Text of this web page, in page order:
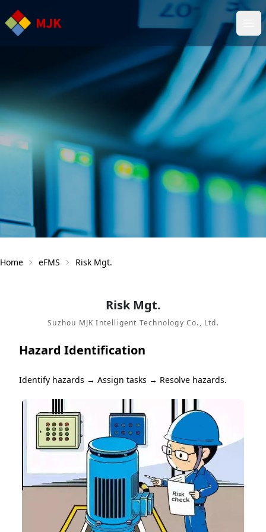
Home eFMS Risk Mgt.
Risk Mgt.
Suzhou MJK Intelligent Technology Co., Ltd.
Hazard Identification
Identify hazards → Assign tasks → Resolve hazards.